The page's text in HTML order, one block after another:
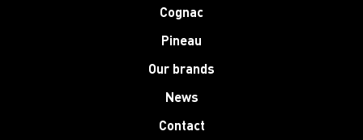
Cognac
Pineau
Our brands
News
Contact